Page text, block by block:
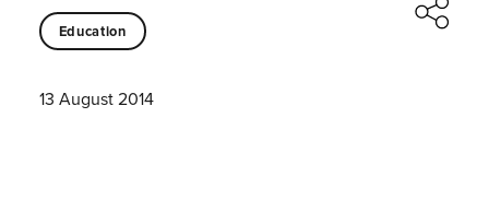
Education
13 August 2014